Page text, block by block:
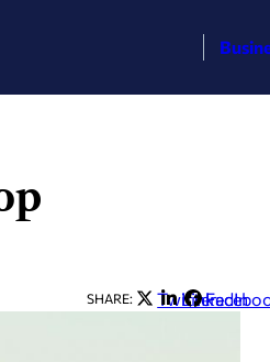
SHARE: Twitter
LinkedIn